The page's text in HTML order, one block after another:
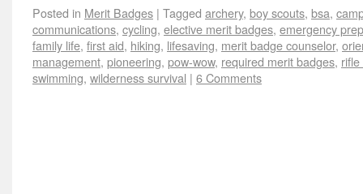
Posted in Merit Badges | Tagged archery, boy scouts, bsa,
communications, cycling, elective merit badges, emergency
family life, first aid, hiking, lifesaving, merit badge counselor,
management, pioneering, pow-wow, required merit badges,
swimming, wilderness survival | 6 Comments